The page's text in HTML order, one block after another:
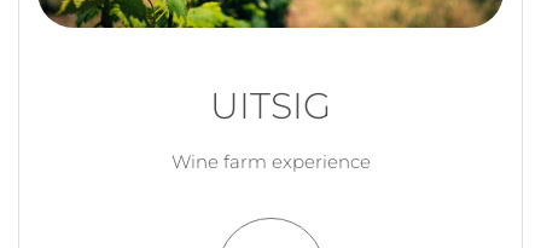
UITSIG
Wine farm experience